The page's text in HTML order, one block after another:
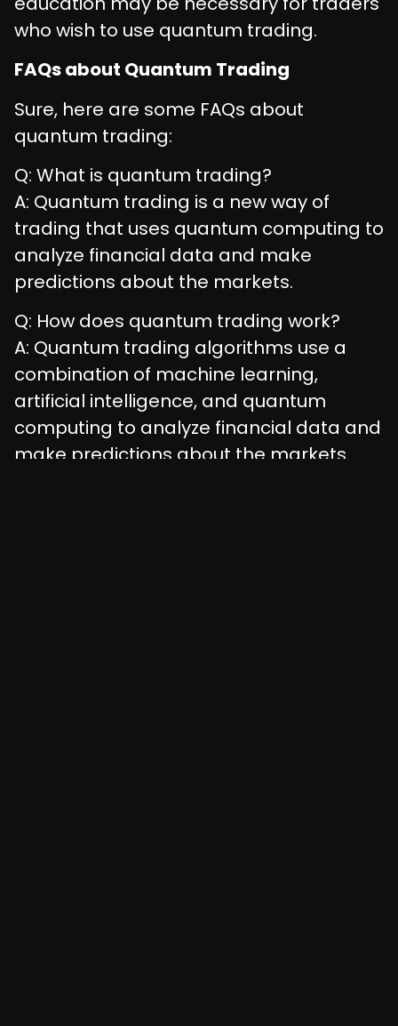
who wish to use quantum trading.
FAQs about Quantum Trading
Sure, here are some FAQs about
quantum trading:
Q: What is quantum trading?
A: Quantum trading is a new way of
trading that uses quantum computing to
analyze financial data and make
predictions about the markets.
Q: How does quantum trading work?
A: Quantum trading algorithms use a
combination of machine learning,
artificial intelligence, and quantum
computing to analyze financial data and
make predictions about the markets.